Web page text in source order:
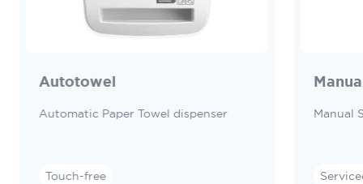
Autotowel
Automatic Paper Towel dispenser
Touch-free
Manual